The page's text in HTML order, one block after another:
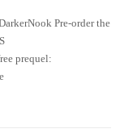
Pre-order the
prequel:
Than Love Special Pre-